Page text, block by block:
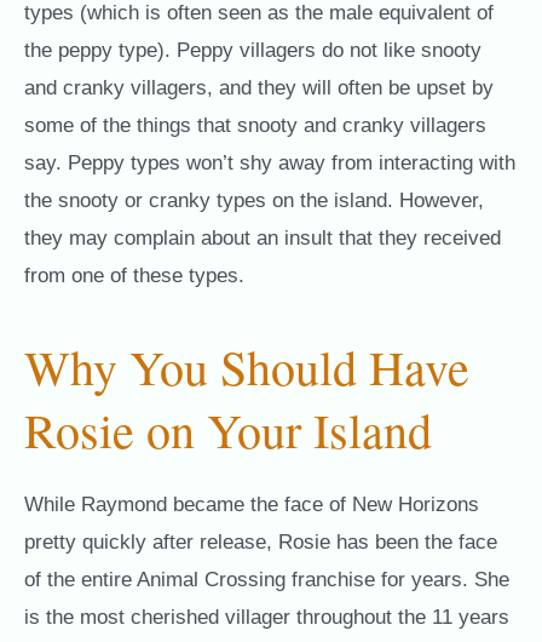
types (which is often seen as the male equivalent of
the peppy type). Peppy villagers do not like snooty
and cranky villagers, and they will often be upset by
some of the things that snooty and cranky villagers
say. Peppy types won’t shy away from interacting with
the snooty or cranky types on the island. However,
they may complain about an insult that they received
from one of these types.
Why You Should Have
Rosie on Your Island
While Raymond became the face of New Horizons
pretty quickly after release, Rosie has been the face
of the entire Animal Crossing franchise for years. She
is the most cherished villager throughout the 11 years